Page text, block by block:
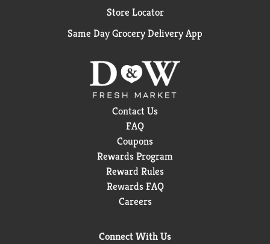
Store Locator
Same Day Grocery Delivery App
Contact Us
FAQ
Coupons
Rewards Program
Reward Rules
Rewards FAQ
Careers
Connect With Us